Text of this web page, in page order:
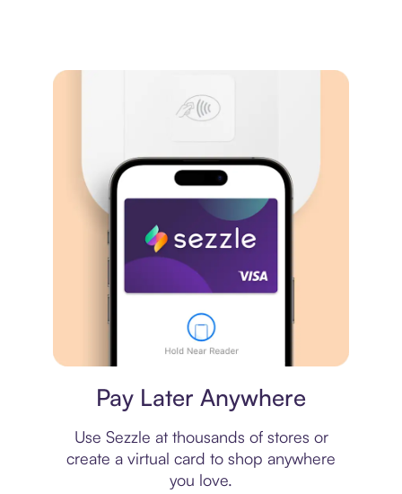
Pay Later Anywhere
Use Sezzle at thousands of stores or
create a virtual card to shop anywhere
you love.